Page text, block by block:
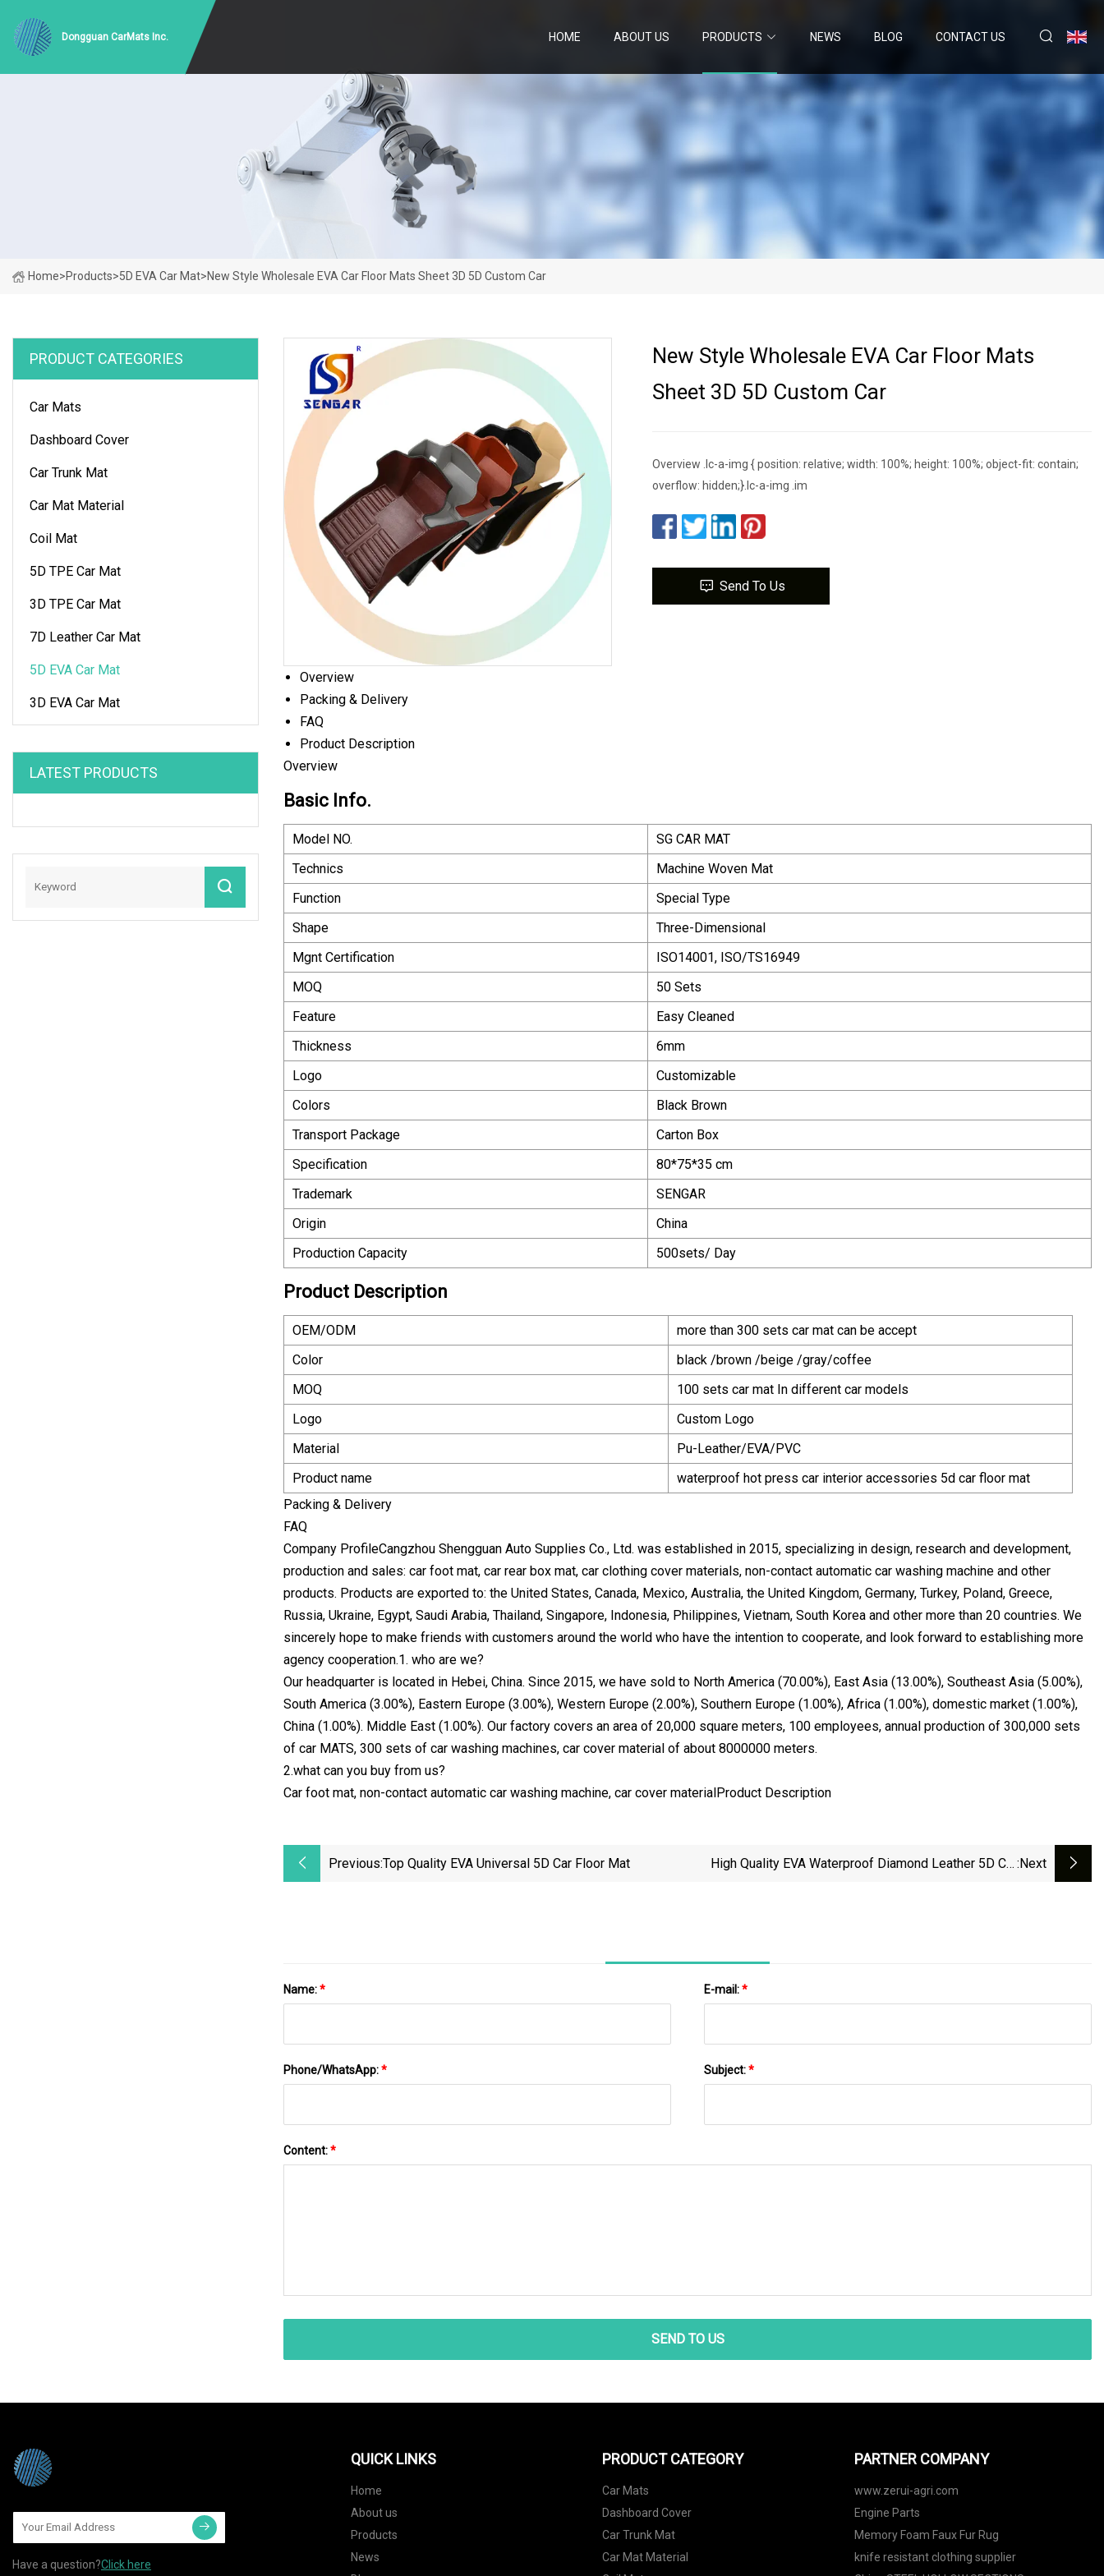
Dongguan CarMats Inc. HOME ABOUT US PRODUCTS NEWS BLOG CONTACT US
Home>Products>5D EVA Car Mat>New Style Wholesale EVA Car Floor Mats Sheet 3D 5D Custom Car
PRODUCT CATEGORIES
Car Mats
Dashboard Cover
Car Trunk Mat
Car Mat Material
Coil Mat
5D TPE Car Mat
3D TPE Car Mat
7D Leather Car Mat
5D EVA Car Mat
3D EVA Car Mat
LATEST PRODUCTS
New Style Wholesale EVA Car Floor Mats
Sheet 3D 5D Custom Car
Overview .lc-a-img { position: relative; width: 100%; height: 100%; object-fit: contain;
overflow: hidden;}.lc-a-img .im
Send To Us
Overview
Packing & Delivery
FAQ
Product Description
Overview
Basic Info.
Model NO.
SG CAR MAT
Technics
Machine Woven Mat
Function
Special Type
Shape
Three-Dimensional
Mgnt Certification
ISO14001, ISO/TS16949
MOQ
50 Sets
Feature
Easy Cleaned
Thickness
6mm
Logo
Customizable
Colors
Black Brown
Transport Package
Carton Box
Specification
80*75*35 cm
Trademark
SENGAR
Origin
China
Production Capacity
500sets/ Day
Product Description
OEM/ODM
more than 300 sets car mat can be accept
Color
black /brown /beige /gray/coffee
MOQ
100 sets car mat In different car models
Logo
Custom Logo
Material
Pu-Leather/EVA/PVC
Product name
waterproof hot press car interior accessories 5d car floor mat
Packing & Delivery
FAQ
Company ProfileCangzhou Shengguan Auto Supplies Co., Ltd. was established in 2015, specializing in design, research and development,
production and sales: car foot mat, car rear box mat, car clothing cover materials, non-contact automatic car washing machine and other
products. Products are exported to: the United States, Canada, Mexico, Australia, the United Kingdom, Germany, Turkey, Poland, Greece,
Russia, Ukraine, Egypt, Saudi Arabia, Thailand, Singapore, Indonesia, Philippines, Vietnam, South Korea and other more than 20 countries. We
sincerely hope to make friends with customers around the world who have the intention to cooperate, and look forward to establishing more
agency cooperation.1. who are we?
Our headquarter is located in Hebei, China. Since 2015, we have sold to North America (70.00%), East Asia (13.00%), Southeast Asia (5.00%),
South America (3.00%), Eastern Europe (3.00%), Western Europe (2.00%), Southern Europe (1.00%), Africa (1.00%), domestic market (1.00%),
China (1.00%). Middle East (1.00%). Our factory covers an area of 20,000 square meters, 100 employees, annual production of 300,000 sets
of car MATS, 300 sets of car washing machines, car cover material of about 8000000 meters.
2.what can you buy from us?
Car foot mat, non-contact automatic car washing machine, car cover materialProduct Description
Previous:Top Quality EVA Universal 5D Car Floor Mat
High Quality EVA Waterproof Diamond Leather 5D Car :next
Name:* E-mail:*
Phone/WhatsApp:* Subject:*
Content:*
SEND TO US
Have a question?Click here
QUICK LINKS
Home
About us
Products
News
PRODUCT CATEGORY
Car Mats
Dashboard Cover
Car Trunk Mat
Car Mat Material
PARTNER COMPANY
www.zerui-agri.com
Engine Parts
Memory Foam Faux Fur Rug
knife resistant clothing supplier